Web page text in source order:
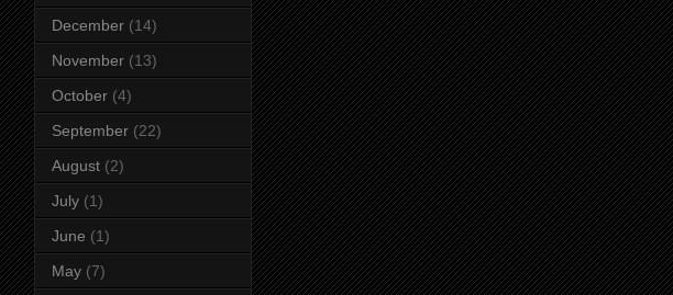
December (14)
November (13)
October (4)
September (22)
August (2)
July (1)
June (1)
May (7)